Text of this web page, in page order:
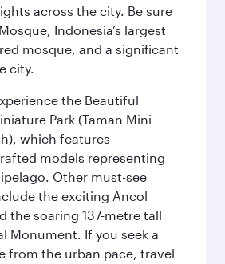
across the city. Be sure
Indonesia’s largest
mosque, and a significant
city.
the Beautiful
Park (Taman Mini
which features
models representing
Other must-see
the exciting Ancol
the soaring 137-metre tall
Monument. If you seek a
from the urban pace, travel